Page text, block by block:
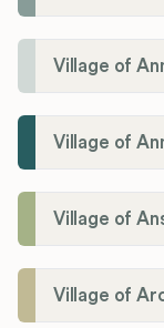
Village of
Village of
Village of
Village of